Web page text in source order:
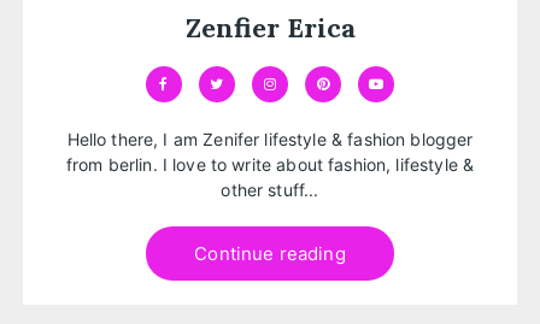
Zenfier Erica
Hello there, I am Zenifer lifestyle & fashion blogger
from berlin. I love to write about fashion, lifestyle &
other stuff...
Continue reading